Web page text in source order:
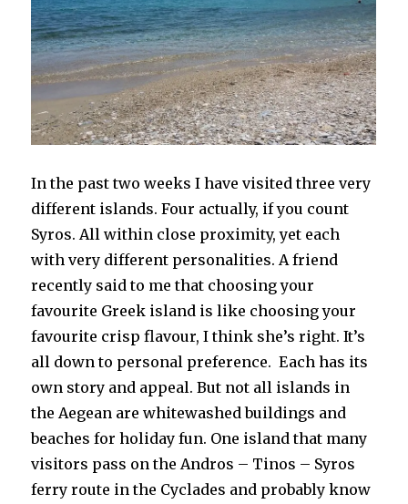
In the past two weeks I have visited three very
different islands. Four actually, if you count
Syros. All within close proximity, yet each
with very different personalities. A friend
recently said to me that choosing your
favourite Greek island is like choosing your
favourite crisp flavour, I think she’s right. It’s
all down to personal preference. Each has its
own story and appeal. But not all islands in
the Aegean are whitewashed buildings and
beaches for holiday fun. One island that many
visitors pass on the Andros – Tinos – Syros
ferry route in the Cyclades and probably know